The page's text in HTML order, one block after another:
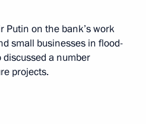
Putin on the bank’s work
small businesses in flood-
a number
projects.